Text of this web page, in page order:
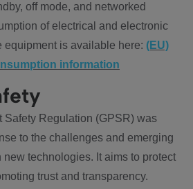
off mode, and networked
of electrical and electronic
equipment is available here: (EU)
information
Safety Regulation (GPSR) was
to the challenges and emerging
technologies. It aims to protect
trust and transparency.